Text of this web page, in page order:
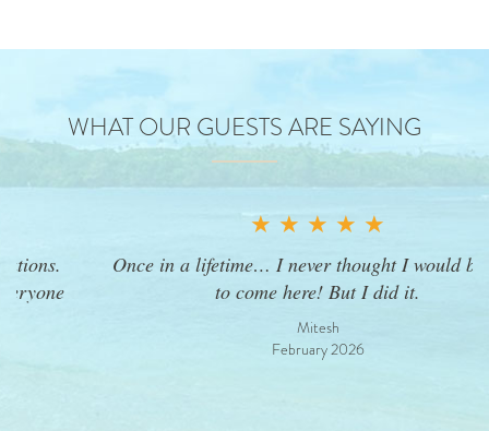
WHAT OUR GUESTS ARE SAYING
★ ★ ★ ★ ★
Once in a lifetime… I never thought I would be able
to come here! But I did it.
February 2026